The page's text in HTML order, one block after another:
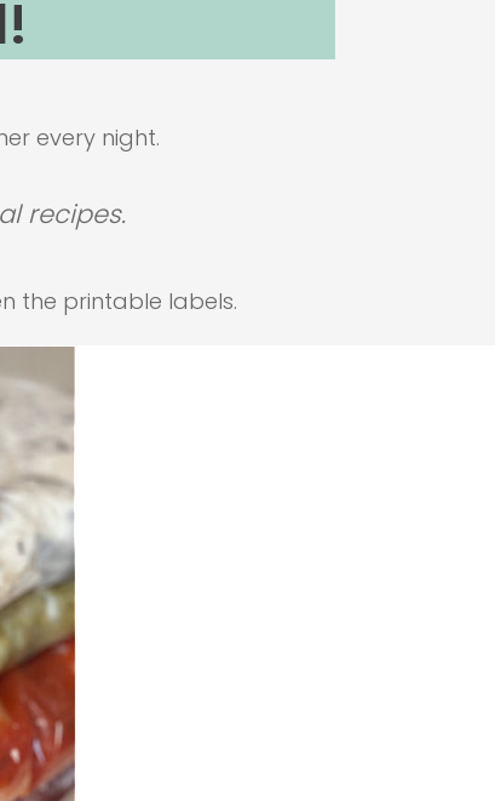
every night.
recipes.
the printable labels.